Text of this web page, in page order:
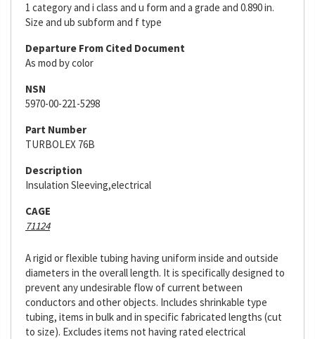
1 category and i class and u form and a grade and 0.890 in.
Size and ub subform and f type
Departure From Cited Document
As mod by color
NSN
5970-00-221-5298
Part Number
TURBOLEX 76B
Description
Insulation Sleeving,electrical
CAGE
71124
A rigid or flexible tubing having uniform inside and outside
diameters in the overall length. It is specifically designed to
prevent any undesirable flow of current between
conductors and other objects. Includes shrinkable type
tubing, items in bulk and in specific fabricated lengths (cut
to size). Excludes items not having rated electrical